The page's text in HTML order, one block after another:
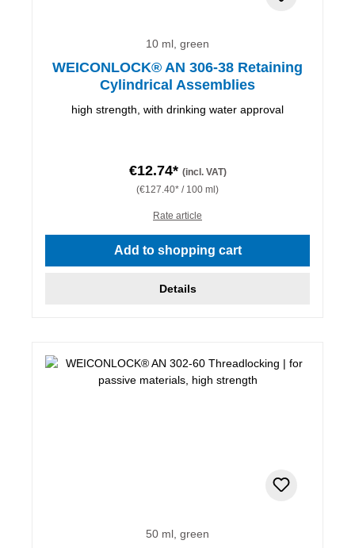
10 ml, green
WEICONLOCK® AN 306-38 Retaining
Cylindrical Assemblies
high strength, with drinking water approval
€12.74* (incl. VAT)
(€127.40* / 100 ml)
Rate article
Add to shopping cart
Details
50 ml, green